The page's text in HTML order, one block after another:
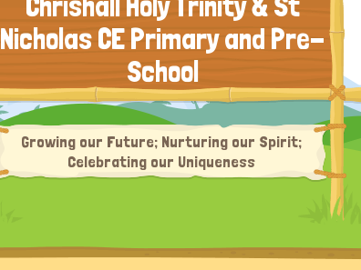
Nicholas CE Primary and Pre-
School
Growing our Future; Nurturing our Spirit;
Celebrating our Uniqueness